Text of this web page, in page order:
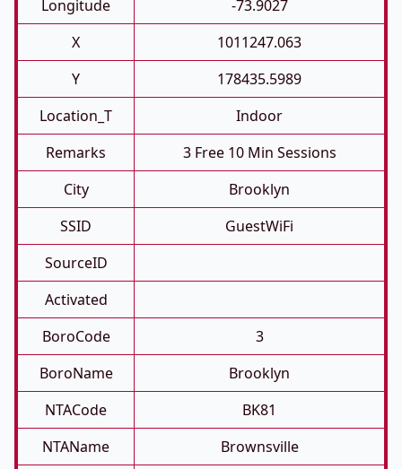
Longitude
-73.9027
X
1011247.063
Y
178435.5989
Location_T
Indoor
Remarks
3 Free 10 Min Sessions
City
Brooklyn
SSID
GuestWiFi
SourceID
Activated
BoroCode
3
BoroName
Brooklyn
NTACode
BK81
NTAName
Brownsville